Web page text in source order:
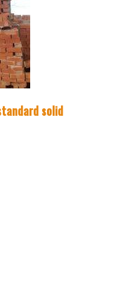
solid